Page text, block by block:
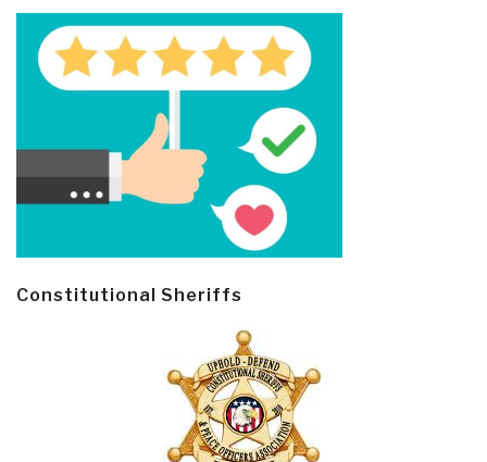
Constitutional Sheriffs